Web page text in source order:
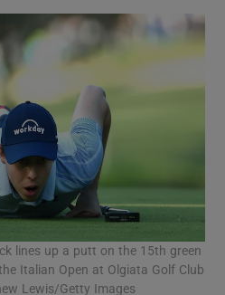
lines up a putt on the 15th green
Italian Open at Olgiata Golf Club
Lewis/Getty Images